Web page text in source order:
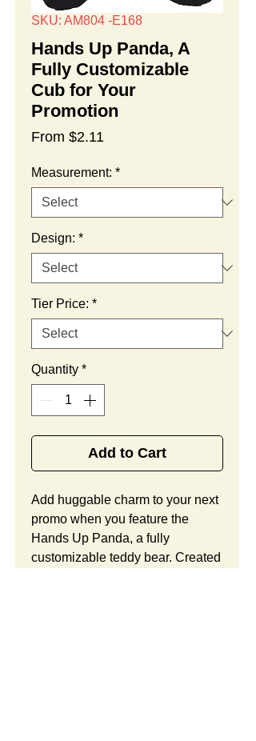
SKU: AM804 -E168
Hands Up Panda, A
Fully Customizable
Cub for Your
Promotion
From $2.11
Measurement: *
Design: *
Tier Price: *
Quantity *
Add to Cart
Add huggable charm to your next
promo when you feature the
Hands Up Panda, a fully
customizable teddy bear. Created